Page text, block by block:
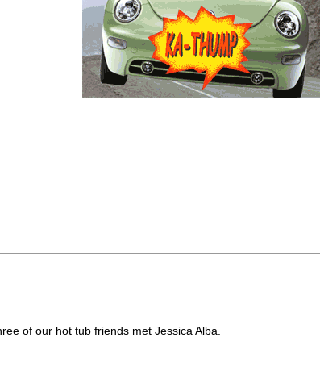
of our hot tub friends met Jessica Alba.